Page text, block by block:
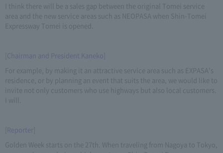
I think there will be a sales gap between the original Tomei service
area and the new service areas such as NEOPASA when Shin-Tomei
Expressway Tomei is opened.
[Chairman and President Kaneko]
For example, by making it an attractive service area such as EXPASA's
residence, or by planning an event that suits the area, we would like to
invite not only customers who use highways but also local customers.
I will.
[Reporter]
Golden Week starts on the 27th. When traveling from Nagoya to Tokyo,